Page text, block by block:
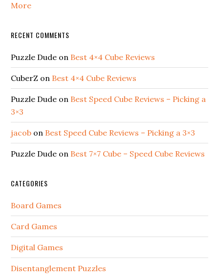
More
RECENT COMMENTS
Puzzle Dude on Best 4×4 Cube Reviews
CuberZ on Best 4×4 Cube Reviews
Puzzle Dude on Best Speed Cube Reviews – Picking a
3×3
jacob on Best Speed Cube Reviews – Picking a 3×3
Puzzle Dude on Best 7×7 Cube – Speed Cube Reviews
CATEGORIES
Board Games
Card Games
Digital Games
Disentanglement Puzzles